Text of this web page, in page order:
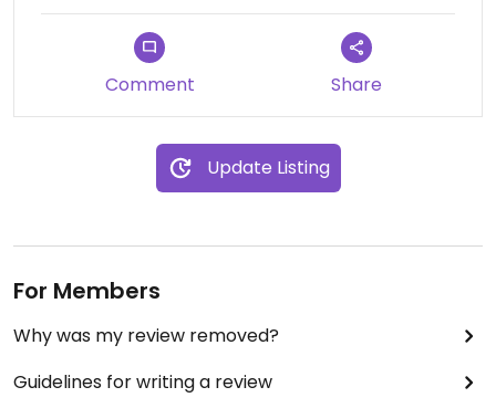
Comment Share
Update Listing
For Members
Why was my review removed?
Guidelines for writing a review